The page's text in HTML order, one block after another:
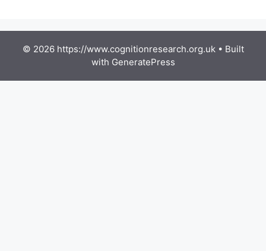
© 2026 https://www.cognitionresearch.org.uk• Built
with GeneratePress